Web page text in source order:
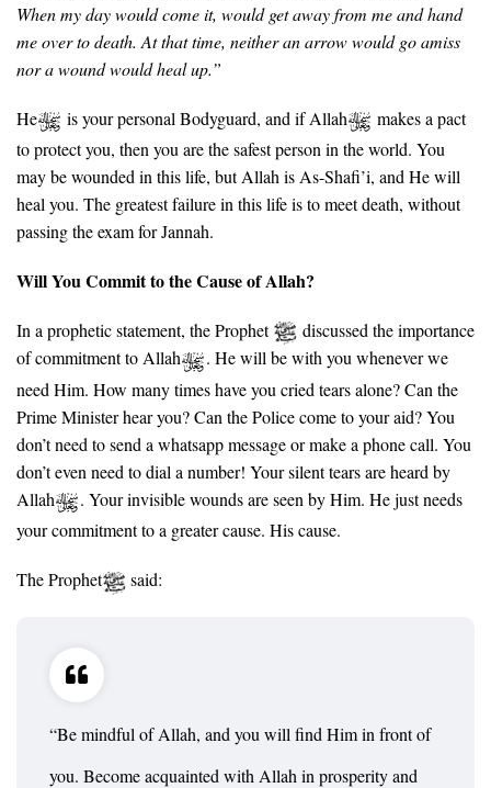
When my day would come it, would get away from me and hand
me over to death. At that time, neither an arrow would go amiss
nor a wound would heal up.”
He is your personal Bodyguard, and if Allah
makes a pact
to protect you, then you are the safest person in the world. You
may be wounded in this life, but Allah is As-Shafi’i, and He will
heal you. The greatest failure in this life is to meet death, without
passing the exam for Jannah.
Will You Commit to the Cause of Allah?
In a prophetic statement, the Prophet
discussed the importance
of commitment to Allah
. He will be with you whenever we
need Him. How many times have you cried tears alone? Can the
Prime Minister hear you? Can the Police come to your aid? You
don’t need to send a whatsapp message or make a phone call. You
don’t even need to dial a number! Your silent tears are heard by
Allah
. Your invisible wounds are seen by Him. He just needs
your commitment to a greater cause. His cause.
The Prophet said:
“Be mindful of Allah, and you will find Him in front of
you. Become acquainted with Allah in prosperity and